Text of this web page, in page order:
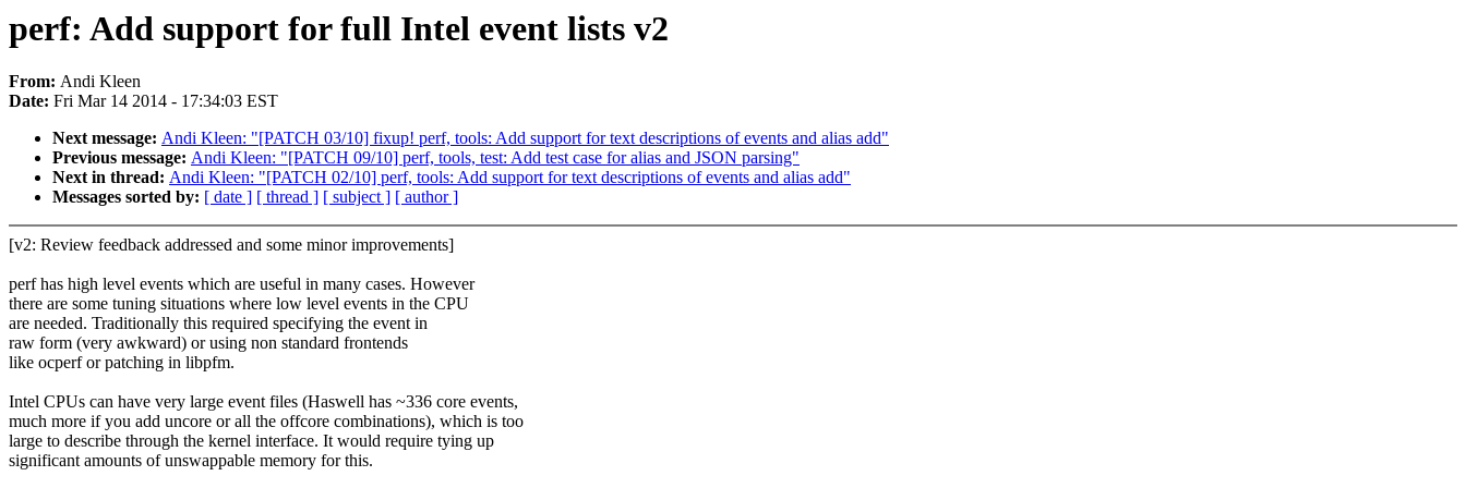
perf: Add support for full Intel event lists v2
From: Andi Kleen
Date: Fri Mar 14 2014 - 17:34:03 EST
Next message: Andi Kleen: "[PATCH 03/10] fixup! perf, tools: Add support for text descriptions of events and alias add"
Previous message: Andi Kleen: "[PATCH 09/10] perf, tools, test: Add test case for alias and JSON parsing"
Next in thread: Andi Kleen: "[PATCH 02/10] perf, tools: Add support for text descriptions of events and alias add"
Messages sorted by: [ date ] [ thread ] [ subject ] [ author ]
[v2: Review feedback addressed and some minor improvements]
perf has high level events which are useful in many cases. However
there are some tuning situations where low level events in the CPU
are needed. Traditionally this required specifying the event in
raw form (very awkward) or using non standard frontends
like ocperf or patching in libpfm.
Intel CPUs can have very large event files (Haswell has ~336 core events,
much more if you add uncore or all the offcore combinations), which is too
large to describe through the kernel interface. It would require tying up
significant amounts of unswappable memory for this.